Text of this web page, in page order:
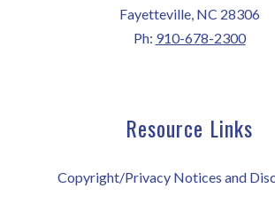
Fayetteville, NC 28306
Ph: 910-678-2300
Resource Links
Copyright/Privacy Notices and